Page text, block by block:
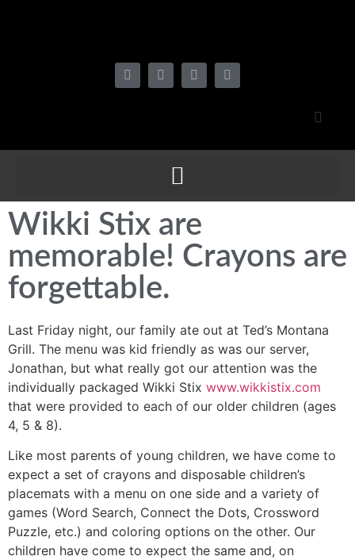
Wikki Stix are
memorable! Crayons are
forgettable.
Last Friday night, our family ate out at Ted’s Montana
Grill. The menu was kid friendly as was our server,
Jonathan, but what really got our attention was the
individually packaged Wikki Stix www.wikkistix.com
that were provided to each of our older children (ages
4, 5 & 8).
Like most parents of young children, we have come to
expect a set of crayons and disposable children’s
placemats with a menu on one side and a variety of
games (Word Search, Connect the Dots, Crossword
Puzzle, etc.) and coloring options on the other. Our
children have come to expect the same and, on